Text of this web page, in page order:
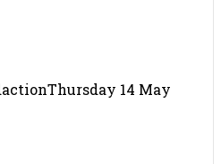
Thursday 14 May